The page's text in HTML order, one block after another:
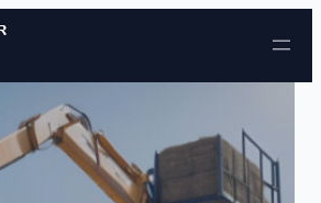
Skip to content